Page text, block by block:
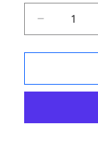
Decrease
quantity
for
|
0762-